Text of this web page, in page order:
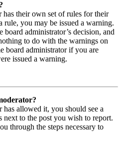
has their own set of rules for their
rule, you may be issued a warning.
board administrator’s decision, and
to do with the warnings on
board administrator if you are
issued a warning.
allowed it, you should see a
next to the post you wish to report.
through the steps necessary to